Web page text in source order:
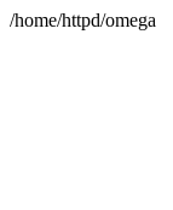
/home/httpd/omega